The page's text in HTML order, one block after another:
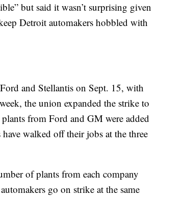
but said it wasn’t surprising given
Detroit automakers hobbled with
and Stellantis on Sept. 15, with
the union expanded the strike to
from Ford and GM were added
walked off their jobs at the three
of plants from each company
go on strike at the same